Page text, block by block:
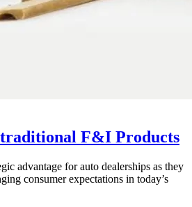
F&I Products
advantage for auto dealerships as they
consumer expectations in today’s